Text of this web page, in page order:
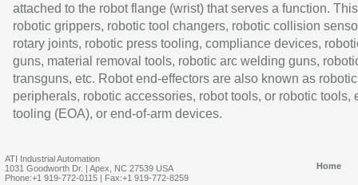
attached to the robot flange (wrist) that serves a function.
robotic grippers, robotic tool changers, robotic collision
rotary joints, robotic press tooling, compliance devices,
guns, material removal tools, robotic arc welding guns,
transguns, etc. Robot end-effectors are also known as robotic
peripherals, robotic accessories, robot tools, or robotic tools,
tooling (EOA), or end-of-arm devices.
ATI Industrial Automation
1031 Goodworth Dr. | Apex, NC 27539 USA
Phone:+1 919-772-0115 | Fax:+1 919-772-8259
Home